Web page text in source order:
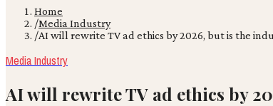
Home
/Media Industry
/AI will rewrite TV ad ethics by 2026, but is the
Media Industry
AI will rewrite TV ad ethics by